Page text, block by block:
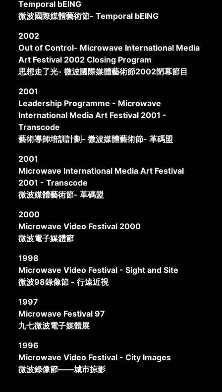
Temporal bEING
微波國際媒體藝術節- Temporal bEING
2002
Out of Control- Microwave International Media
Art Festival 2002 Closing Program
思想走了光- 微波國際媒體藝術節2002閉幕節目
2001
Leadership Programme - Microwave
International Media Art Festival 2001 -
Transcode
藝術導師培訓計劃- 微波媒體藝術節- 革碼盟
2001
Microwave International Media Art Festival
2001 - Transcode
微波媒體藝術節- 革碼盟
2000
Microwave Video Festival 2000
微波電子媒體節
1998
Microwave Video Festival - Sight and Site
微波98錄像節 - 行遠近視
1997
Microwave Festival 97
九七微波電子媒體展
1996
Microwave Video Festival - City Images
微波錄像節——城市掠影